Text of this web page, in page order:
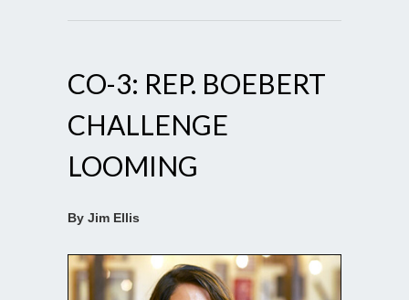
CO-3: REP. BOEBERT
CHALLENGE
LOOMING
By Jim Ellis